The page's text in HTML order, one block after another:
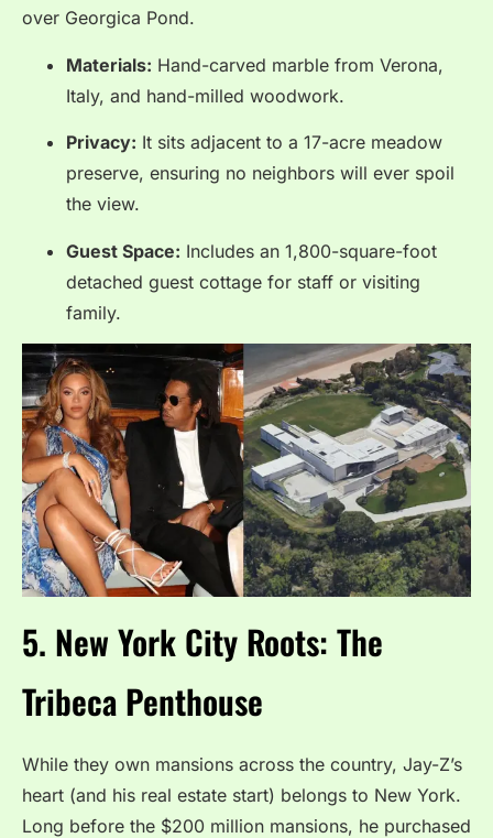
over Georgica Pond.
Materials: Hand-carved marble from Verona,
Italy, and hand-milled woodwork.
Privacy: It sits adjacent to a 17-acre meadow
preserve, ensuring no neighbors will ever spoil
the view.
Guest Space: Includes an 1,800-square-foot
detached guest cottage for staff or visiting
family.
5. New York City Roots: The
Tribeca Penthouse
While they own mansions across the country, Jay-Z’s
heart (and his real estate start) belongs to New York.
Long before the $200 million mansions, he purchased